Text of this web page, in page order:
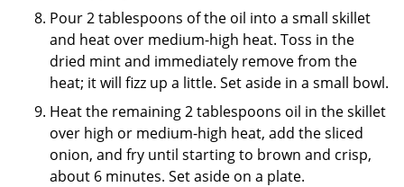
Pour 2 tablespoons of the oil into a small skillet
and heat over medium-high heat. Toss in the
dried mint and immediately remove from the
heat; it will fizz up a little. Set aside in a small bowl.
Heat the remaining 2 tablespoons oil in the skillet
over high or medium-high heat, add the sliced
onion, and fry until starting to brown and crisp,
about 6 minutes. Set aside on a plate.